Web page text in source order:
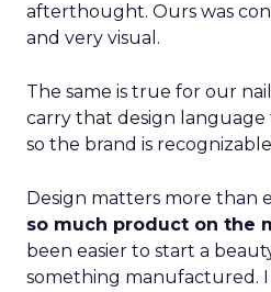
afterthought. Ours was
and very visual.
The same is true for our
carry that design
so the brand is
Design matters more than
so much product on the
been easier to start a
something manufactured. I